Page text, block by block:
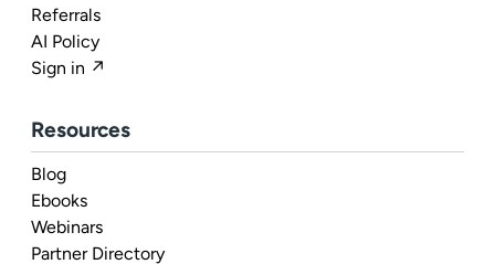
Referrals
AI Policy
Sign in ↗
Resources
Blog
Ebooks
Webinars
Partner Directory